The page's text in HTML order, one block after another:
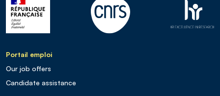
Portail emploi
Our job offers
Candidate assistance